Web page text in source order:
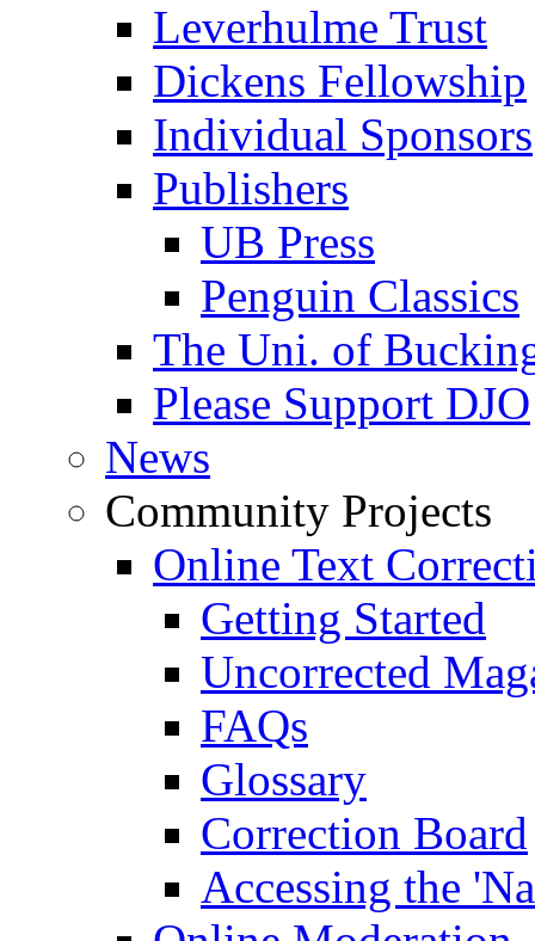
Leverhulme Trust
Dickens Fellowship
Individual Sponsors
Publishers
UB Press
Penguin Classics
The Uni. of
Please Support DJO
News
Community Projects
Online Text
Getting Started
Uncorrected
FAQs
Glossary
Correction Board
Accessing the